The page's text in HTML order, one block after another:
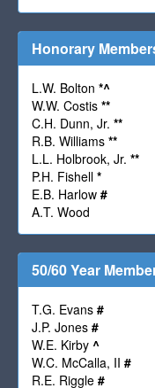
Honorary
L.W. Bolton *^
W.W. Costis **
C.H. Dunn, Jr. **
R.B. Williams **
L.L. Holbrook, Jr. **
P.H. Fishell *
E.B. Harlow #
A.T. Wood
50/60 Year
T.G. Evans #
J.P. Jones #
W.E. Kirby ^
W.C. McCalla, II #
R.E. Riggle #